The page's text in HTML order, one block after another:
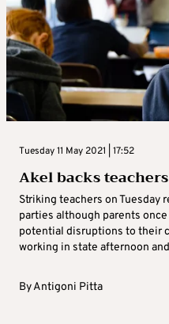
Tuesday 11 May 2021 | 17:52
Akel backs
Striking teachers on
parties although parents
potential disruptions to their
working in state afternoon
ByAntigoni Pitta